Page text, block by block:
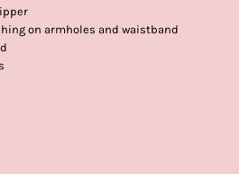
on armholes and waistband